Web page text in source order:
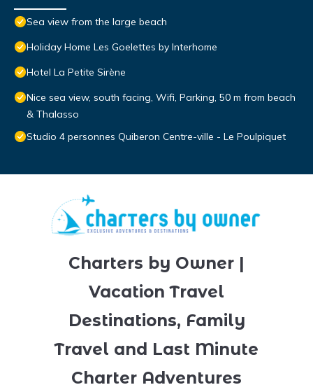
Sea view from the large beach
Holiday Home Les Goelettes by Interhome
Hotel La Petite Sirène
Nice sea view, south facing, Wifi, Parking, 50 m from beach
& Thalasso
Studio 4 personnes Quiberon Centre-ville - Le Poulpiquet
Charters by Owner |
Vacation Travel
Destinations, Family
Travel and Last Minute
Charter Adventures